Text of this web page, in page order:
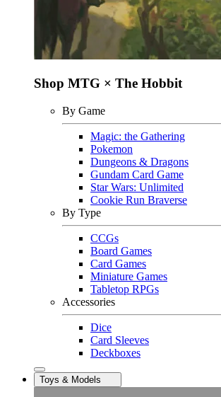
Shop MTG × The Hobbit
By Game
Magic: the Gathering
Pokemon
Dungeons & Dragons
Gundam Card Game
Star Wars: Unlimited
Cookie Run Braverse
By Type
CCGs
Board Games
Card Games
Miniature Games
Tabletop RPGs
Accessories
Dice
Card Sleeves
Deckboxes
Toys & Models